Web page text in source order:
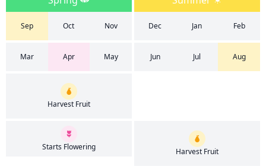
Sep Oct Nov Dec Jan Feb
Mar Apr May Jun Jul Aug
Harvest Fruit
Starts Flowering Harvest Fruit